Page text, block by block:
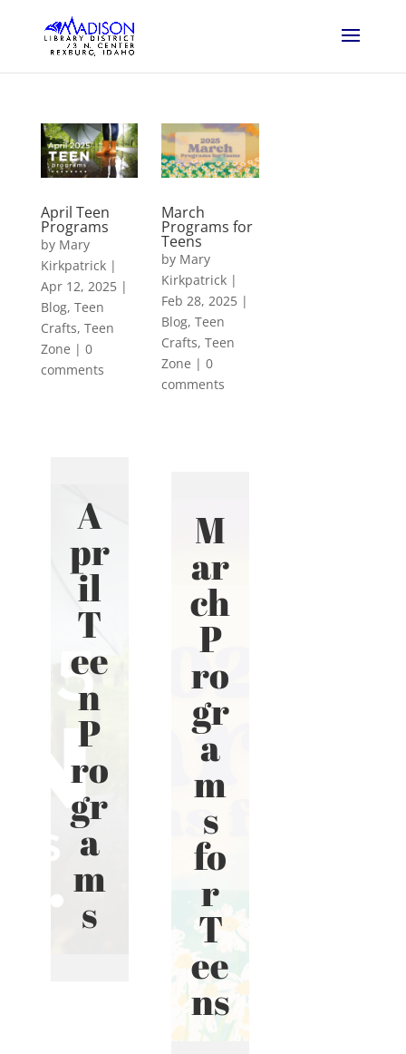
April Teen
Programs
by Mary
Kirkpatrick|
Apr 12, 2025|
Blog, Teen
Crafts, Teen
Zone | 0
comments
A
pr
il
T
ee
n
P
ro
gr
a
m
s
March
Programs for
Teens
by Mary
Kirkpatrick |
Feb 28, 2025 |
Blog,Teen
Crafts,Teen
Zone |0
comments
M
ar
ch
P
ro
gr
a
m
s
fo
r
T
ee
ns